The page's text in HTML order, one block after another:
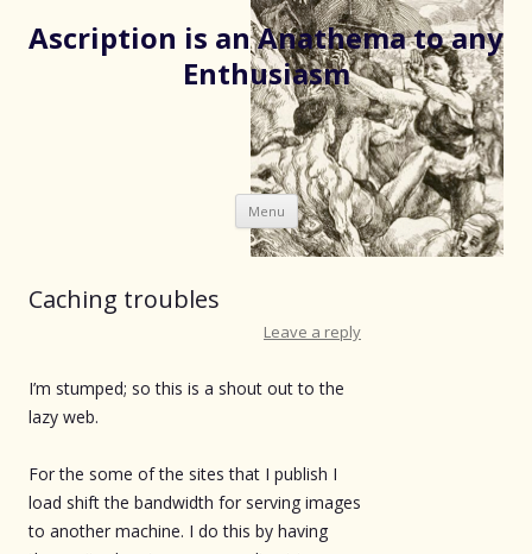
Ascription is an Anathema to any
Enthusiasm
Menu Skip
to
content
Caching troubles
Leave a reply
I’m stumped; so this is a shout out to the
lazy web.
For the some of the sites that I publish I
load shift the bandwidth for serving images
to another machine. I do this by having